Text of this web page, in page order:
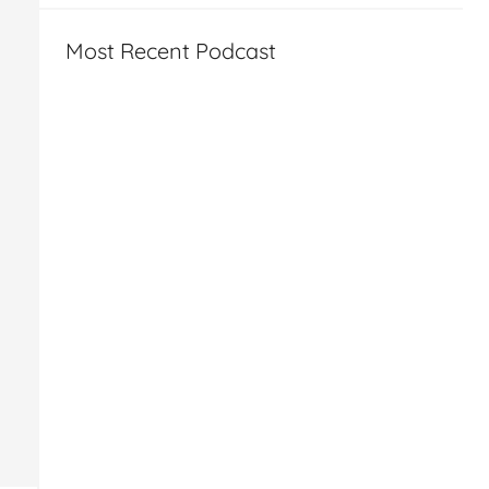
Most Recent Podcast